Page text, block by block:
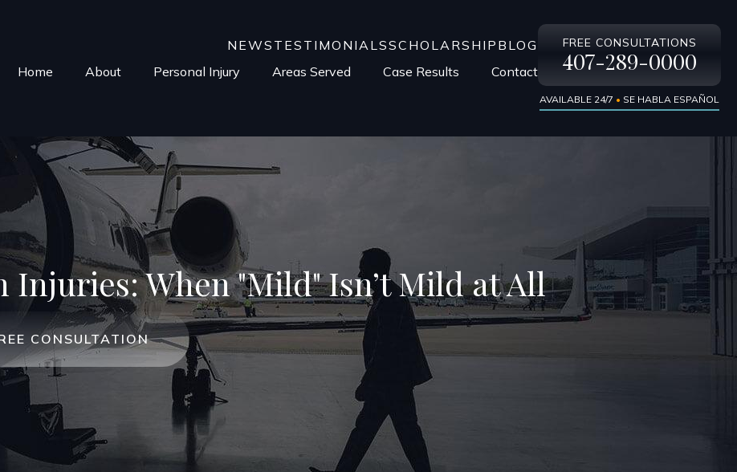
NEWS TESTIMONIALSSCHOLARSHIP BLOG
Home
About Personal Injury Areas Served Case Results Contact
FREE CONSULTATIONS
407-289-0000
AVAILABLE 24/7 • SE HABLA ESPAÑOL
Injuries: When "Mild" Isn’t Mild at All
CONSULTATION